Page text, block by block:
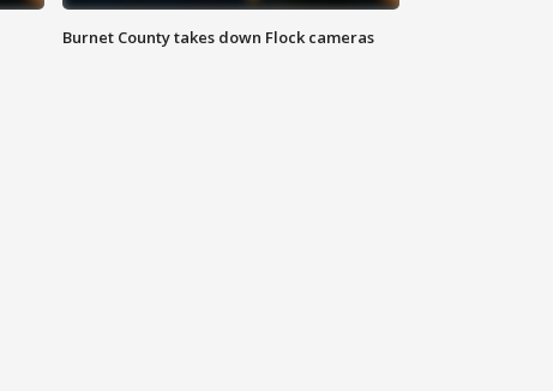
Burnet County takes down Flock cameras